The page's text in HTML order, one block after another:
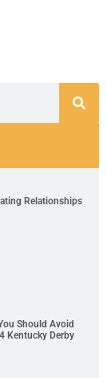
Relationships
Should Avoid
Kentucky Derby